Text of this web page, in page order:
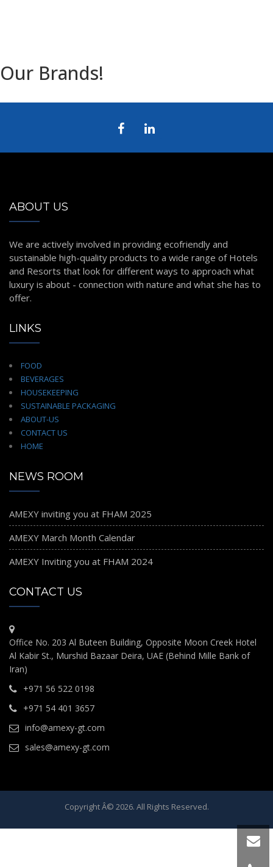
Our Brands!
ABOUT US
We are actively involved in providing ecofriendly and
sustainable high-quality products to a wide range of Hotels
and Resorts that look for different ways to approach what
luxury is about - connection with nature and what she has to
offer.
LINKS
FOOD
BEVERAGES
HOUSEKEEPING
SUSTAINABLE PACKAGING
ABOUT-US
CONTACT US
HOME
NEWS ROOM
AMEXY inviting you at FHAM 2025
AMEXY March Month Calendar
AMEXY Inviting you at FHAM 2024
CONTACT US
Office No. 203 Al Buteen Building, Opposite Moon Creek Hotel
Al Kabir St., Murshid Bazaar Deira, UAE (Behind Mille Bank of
Iran)
+971 56 522 0198
+971 54 401 3657
info@amexy-gt.com
sales@amexy-gt.com
Copyright Â© 2026. All Rights Reserved.